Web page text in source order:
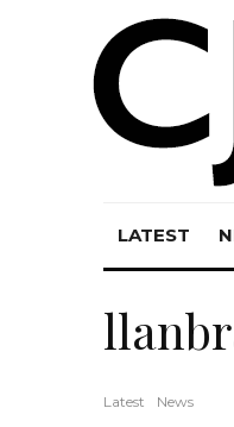
LATEST
Latest News